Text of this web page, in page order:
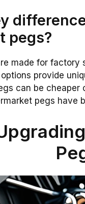
pegs?
made for
provide
can be cheaper
pegs have